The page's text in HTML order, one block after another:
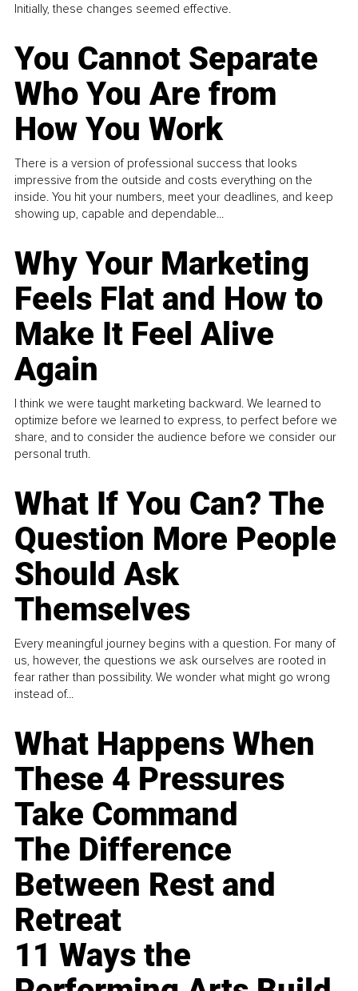
Initially, these changes seemed effective.
You Cannot Separate
Who You Are from
How You Work
There is a version of professional success that looks
impressive from the outside and costs everything on the
inside. You hit your numbers, meet your deadlines, and keep
showing up, capable and dependable...
Why Your Marketing
Feels Flat and How to
Make It Feel Alive
Again
I think we were taught marketing backward. We learned to
optimize before we learned to express, to perfect before we
share, and to consider the audience before we consider our
personal truth.
What If You Can? The
Question More People
Should Ask
Themselves
Every meaningful journey begins with a question. For many of
us, however, the questions we ask ourselves are rooted in
fear rather than possibility. We wonder what might go wrong
instead of...
What Happens When
These 4 Pressures
Take Command
The Difference
Between Rest and
Retreat
11 Ways the